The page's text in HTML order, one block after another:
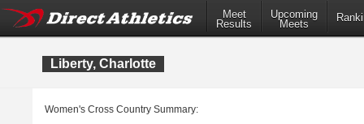
Meet
Results
Upcoming
Meets
Liberty, Charlotte
Women's Cross Country Summary: